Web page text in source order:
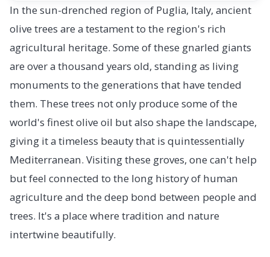
In the sun-drenched region of Puglia, Italy, ancient
olive trees are a testament to the region's rich
agricultural heritage. Some of these gnarled giants
are over a thousand years old, standing as living
monuments to the generations that have tended
them. These trees not only produce some of the
world's finest olive oil but also shape the landscape,
giving it a timeless beauty that is quintessentially
Mediterranean. Visiting these groves, one can't help
but feel connected to the long history of human
agriculture and the deep bond between people and
trees. It's a place where tradition and nature
intertwine beautifully.